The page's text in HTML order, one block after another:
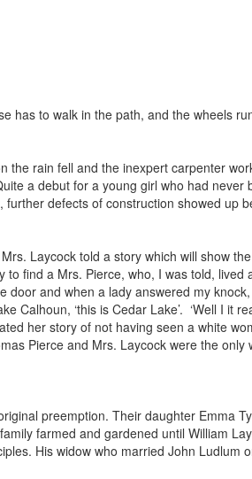
has to walk in the path, and the wheels
the rain fell and the inexpert carpenter
a debut for a young girl who had
defects of construction showed up
Laycock told a story which will show
find a Mrs. Pierce, who, I was told,
and when a lady answered my
Calhoun, ‘this is Cedar Lake’. ‘Well I it
her story of not having seen a white
Pierce and Mrs. Laycock were the
preemption. Their daughter Emma
farmed and gardened until William
His widow who married John